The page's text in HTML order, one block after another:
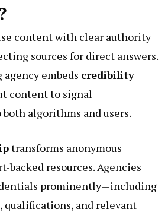
content with clear authority
sources for direct answers.
agencyembeds credibility
content to signal
algorithms and users.
transforms anonymous
backed resources. Agencies
prominently—including
qualifications, and relevant